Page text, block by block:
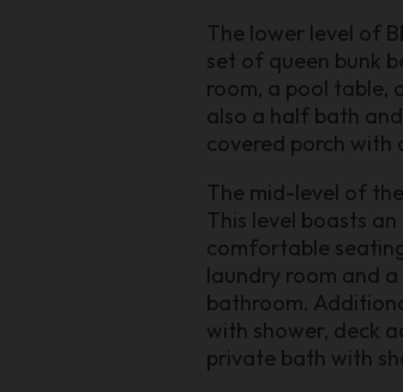
The lower level of
set of queen bunk
room, a pool table,
also a half bath
covered porch with
The mid-level of
This level boasts
comfortable
laundry room and
bathroom.
with shower, deck
private bath with